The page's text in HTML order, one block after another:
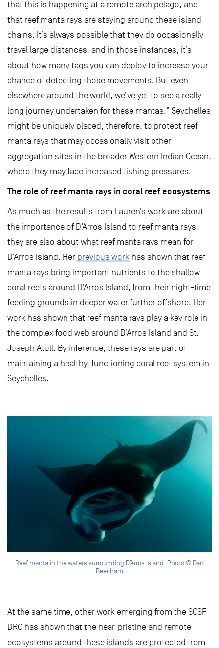
that this is happening at a remote archipelago, and
that reef manta rays are staying around these island
chains. It’s always possible that they do occasionally
travel large distances, and in those instances, it’s
about how many tags you can deploy to increase your
chance of detecting those movements. But even
elsewhere around the world, we’ve yet to see a really
long journey undertaken for these mantas.” Seychelles
might be uniquely placed, therefore, to protect reef
manta rays that may occasionally visit other
aggregation sites in the broader Western Indian Ocean,
where they may face increased fishing pressures.
The role of reef manta rays in coral reef ecosystems
As much as the results from Lauren’s work are about
the importance of D’Arros Island to reef manta rays,
they are also about what reef manta rays mean for
D’Arros Island. Her previous work has shown that reef
manta rays bring important nutrients to the shallow
coral reefs around D’Arros Island, from their night-time
feeding grounds in deeper water further offshore. Her
work has shown that reef manta rays play a key role in
the complex food web around D’Arros Island and St.
Joseph Atoll. By inference, these rays are part of
maintaining a healthy, functioning coral reef system in
Seychelles.
Reef manta in the waters surrounding D’Arros Island. Photo © Dan
Beecham
At the same time, other work emerging from the SOSF-
DRC has shown that the near-pristine and remote
ecosystems around these islands are protected from